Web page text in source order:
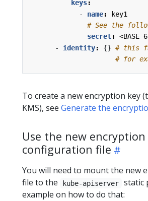
keys:
- name:
key1
# See the
secret:
<BASE
- identity: {} # this
# for
To create a new encryption key
KMS), see Generate the
Use the new encryption
configuration file
You will need to mount the new
file to the
kube-apiserver
static
example on how to do that: